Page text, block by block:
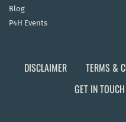
Blog
P4H Events
DISCLAIMER TERMS &
GET IN TOUCH